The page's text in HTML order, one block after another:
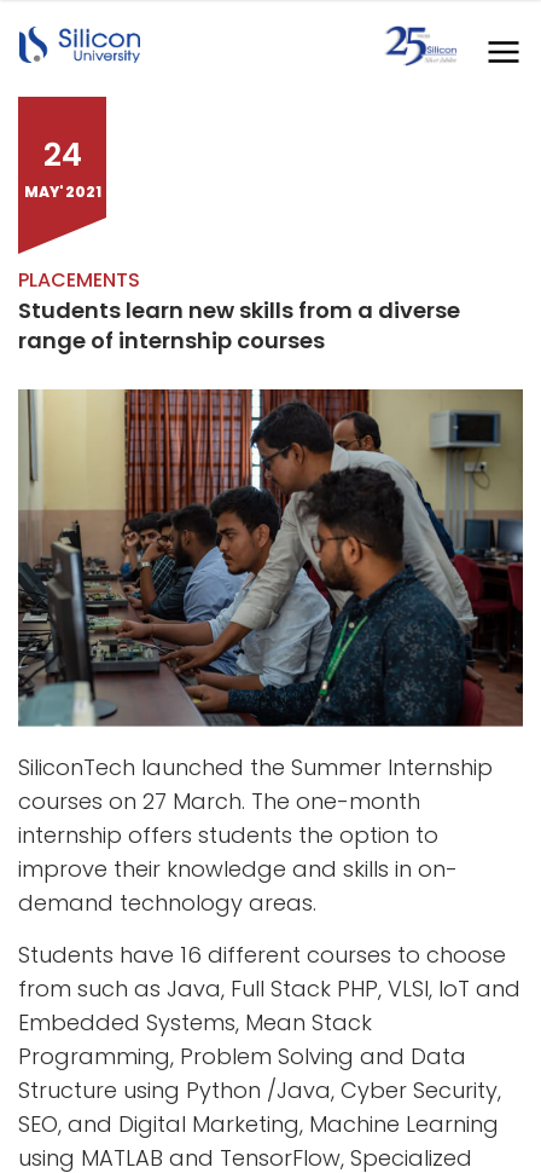
24
MAY' 2021
PLACEMENTS
Students learn new skills from a diverse
range of internship courses
SiliconTech launched the Summer Internship
courses on 27 March. The one-month
internship offers students the option to
improve their knowledge and skills in on-
demand technology areas.
Students have 16 different courses to choose
from such as Java, Full Stack PHP, VLSI, IoT and
Embedded Systems, Mean Stack
Programming, Problem Solving and Data
Structure using Python /Java, Cyber Security,
SEO, and Digital Marketing, Machine Learning
using MATLAB and TensorFlow, Specialized